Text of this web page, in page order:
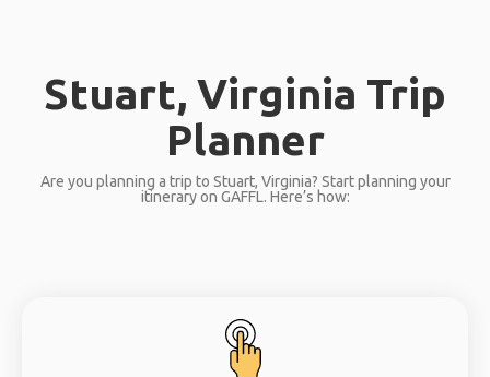
Stuart, Virginia Trip
Planner
Are you planning a trip to Stuart, Virginia? Start planning your
itinerary on GAFFL. Here’s how: